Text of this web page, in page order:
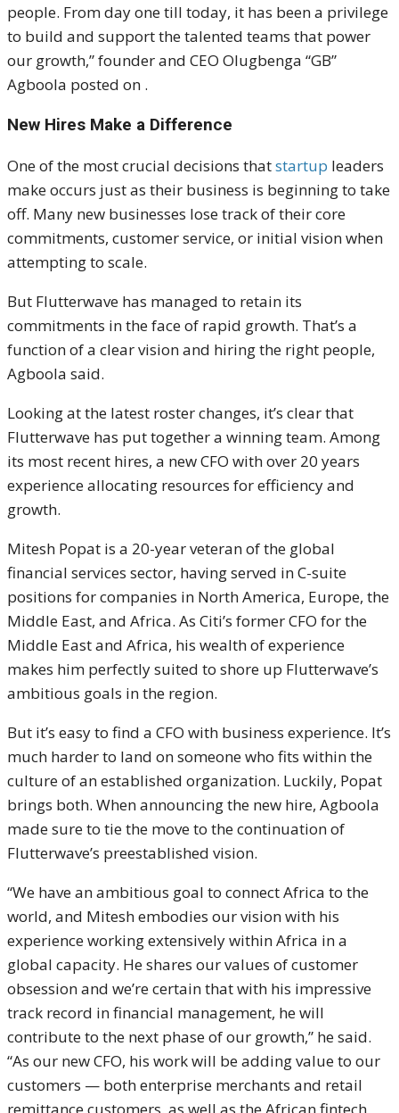
people. From day one till today, it has been a privilege
to build and support the talented teams that power
our growth,” founder and CEO Olugbenga “GB”
Agboola posted on .
New Hires Make a Difference
One of the most crucial decisions thatstartup leaders
make occurs just as their business is beginning to take
off. Many new businesses lose track of their core
commitments, customer service, or initial vision when
attempting to scale.
But Flutterwave has managed to retain its
commitments in the face of rapid growth. That’s a
function of a clear vision and hiring the right people,
Agboola said.
Looking at the latest roster changes, it’s clear that
Flutterwave has put together a winning team. Among
its most recent hires, a new CFO with over 20 years
experience allocating resources for efficiency and
growth.
Mitesh Popat is a 20-year veteran of the global
financial services sector, having served in C-suite
positions for companies in North America, Europe, the
Middle East, and Africa. As Citi’s former CFO for the
Middle East and Africa, his wealth of experience
makes him perfectly suited to shore up Flutterwave’s
ambitious goals in the region.
But it’s easy to find a CFO with business experience. It’s
much harder to land on someone who fits within the
culture of an established organization. Luckily, Popat
brings both. When announcing the new hire, Agboola
made sure to tie the move to the continuation of
Flutterwave’s preestablished vision.
“We have an ambitious goal to connect Africa to the
world, and Mitesh embodies our vision with his
experience working extensively within Africa in a
global capacity. He shares our values of customer
obsession and we’re certain that with his impressive
track record in financial management, he will
contribute to the next phase of our growth,” he said.
“As our new CFO, his work will be adding value to our
customers — both enterprise merchants and retail